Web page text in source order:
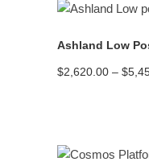
Ashland Low
$2,620.00 – $